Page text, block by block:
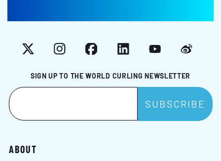
SIGN UP TO THE WORLD CURLING NEWSLETTER
X InstagramFacebookLinkedInYouTubeWeibo
ABOUT